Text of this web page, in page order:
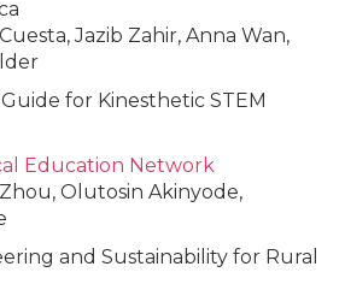
Jazib Zahir, Anna Wan,
for Kinesthetic STEM
Education Network
Olutosin Akinyode,
and Sustainability for Rural